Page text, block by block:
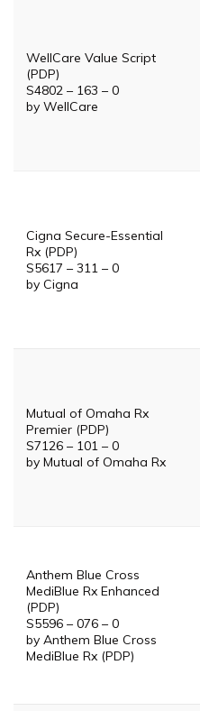
WellCare Value Script
(PDP)
S4802 – 163 – 0
by WellCare
Cigna Secure-Essential
Rx (PDP)
S5617 – 311 – 0
by Cigna
Mutual of Omaha Rx
Premier (PDP)
S7126 – 101 – 0
by Mutual of Omaha Rx
Anthem Blue Cross
MediBlue Rx Enhanced
(PDP)
S5596 – 076 – 0
by Anthem Blue Cross
MediBlue Rx (PDP)